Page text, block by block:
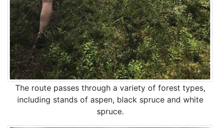
The route passes through a variety of forest types,
including stands of aspen, black spruce and white
spruce.